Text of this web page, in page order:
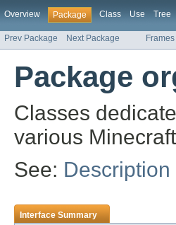
Overview Package Class Use Tree
Prev Package Next Package Frames
Package
Classes
various
See: Description
Interface Summary